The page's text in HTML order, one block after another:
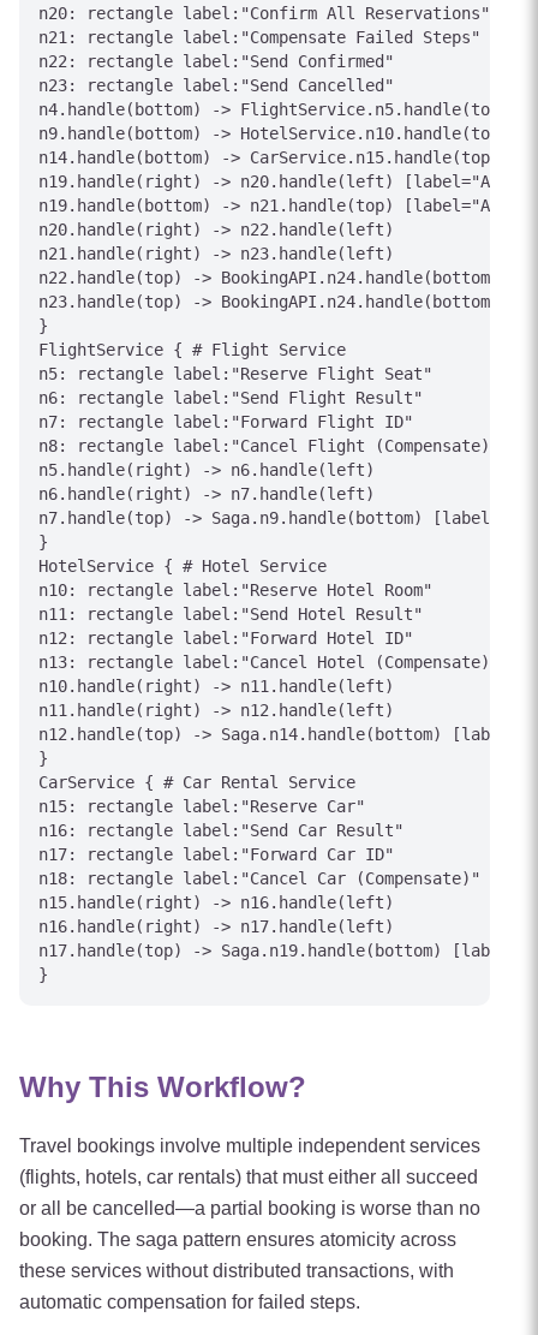
n20: rectangle label:"Confirm All Reservations"
n21: rectangle label:"Compensate Failed Steps"
n22: rectangle label:"Send Confirmed"
n23: rectangle label:"Send Cancelled"
n4.handle(bottom) -> FlightService.n5.handle(top)
n9.handle(bottom) -> HotelService.n10.handle(top)
n14.handle(bottom) -> CarService.n15.handle(top)
n19.handle(right) -> n20.handle(left) [label="All
n19.handle(bottom) -> n21.handle(top) [label="Any
n20.handle(right) -> n22.handle(left)
n21.handle(right) -> n23.handle(left)
n22.handle(top) -> BookingAPI.n24.handle(bottom)
n23.handle(top) -> BookingAPI.n24.handle(bottom)
}
FlightService { # Flight Service
n5: rectangle label:"Reserve Flight Seat"
n6: rectangle label:"Send Flight Result"
n7: rectangle label:"Forward Flight ID"
n8: rectangle label:"Cancel Flight (Compensate)"
n5.handle(right) -> n6.handle(left)
n6.handle(right) -> n7.handle(left)
n7.handle(top) -> Saga.n9.handle(bottom)
}
HotelService { # Hotel Service
n10: rectangle label:"Reserve Hotel Room"
n11: rectangle label:"Send Hotel Result"
n12: rectangle label:"Forward Hotel ID"
n13: rectangle label:"Cancel Hotel (Compensate)"
n10.handle(right) -> n11.handle(left)
n11.handle(right) -> n12.handle(left)
n12.handle(top) -> Saga.n14.handle(bottom)
}
CarService { # Car Rental Service
n15: rectangle label:"Reserve Car"
n16: rectangle label:"Send Car Result"
n17: rectangle label:"Forward Car ID"
n18: rectangle label:"Cancel Car (Compensate)"
n15.handle(right) -> n16.handle(left)
n16.handle(right) -> n17.handle(left)
n17.handle(top) -> Saga.n19.handle(bottom)
Why This Workflow?
Travel bookings involve multiple independent services
(flights, hotels, car rentals) that must either all succeed
or all be cancelled—a partial booking is worse than no
booking. The saga pattern ensures atomicity across
these services without distributed transactions, with
automatic compensation for failed steps.